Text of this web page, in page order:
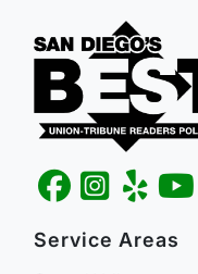
Service Areas